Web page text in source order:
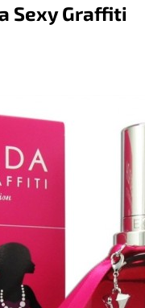
Sexy Graffiti